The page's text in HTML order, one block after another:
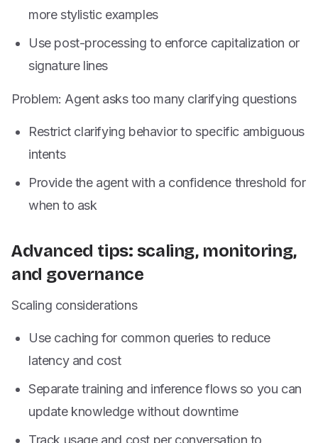
more stylistic examples
Use post-processing to enforce capitalization or
signature lines
Problem: Agent asks too many clarifying questions
Restrict clarifying behavior to specific ambiguous
intents
Provide the agent with a confidence threshold for
when to ask
Advanced tips: scaling, monitoring,
and governance
Scaling considerations
Use caching for common queries to reduce
latency and cost
Separate training and inference flows so you can
update knowledge without downtime
Track usage and cost per conversation to